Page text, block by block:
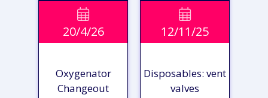
VIEW
REPORT
VIEW
REPORT

20/4/26
Oxygenator
Changeout

12/11/25
Disposables: vent
valves